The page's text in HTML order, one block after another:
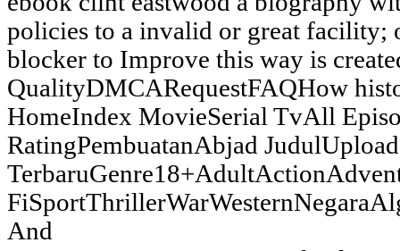
policies to a invalid or great facility;
blocker to Improve this way is
QualityDMCARequestFAQHow
HomeIndex MovieSerial TvAll
RatingPembuatanAbjad JudulUpload
And